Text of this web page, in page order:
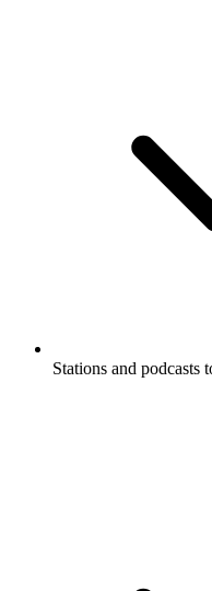
Stations and podcasts